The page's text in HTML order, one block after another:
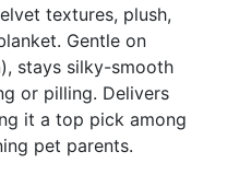
textures, plush,
Gentle on
stays silky-smooth
or pilling. Delivers
it a top pick among
pet parents.